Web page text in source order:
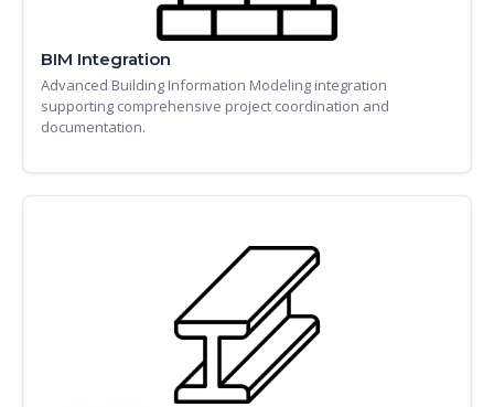
BIM Integration
Advanced Building Information Modeling integration
supporting comprehensive project coordination and
documentation.